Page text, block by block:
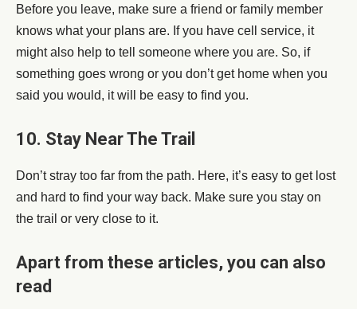
Before you leave, make sure a friend or family member
knows what your plans are. If you have cell service, it
might also help to tell someone where you are. So, if
something goes wrong or you don’t get home when you
said you would, it will be easy to find you.
10. Stay Near The Trail
Don’t stray too far from the path. Here, it’s easy to get lost
and hard to find your way back. Make sure you stay on
the trail or very close to it.
Apart from these articles, you can also
read